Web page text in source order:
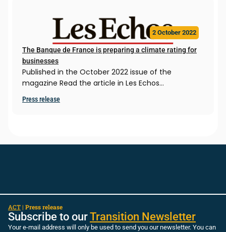
2 October 2022
The Banque de France is preparing a climate rating for
businesses
Published in the October 2022 issue of the
magazine Read the article in Les Echos…
Press release
ACT | Press release
Subscribe to ourTransition Newsletter
Your e-mail address will only be used to send you our newsletter. You can